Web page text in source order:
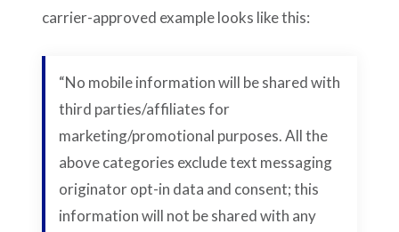
carrier-approved example looks like this:
“No mobile information will be shared with
third parties/affiliates for
marketing/promotional purposes. All the
above categories exclude text messaging
originator opt-in data and consent; this
information will not be shared with any